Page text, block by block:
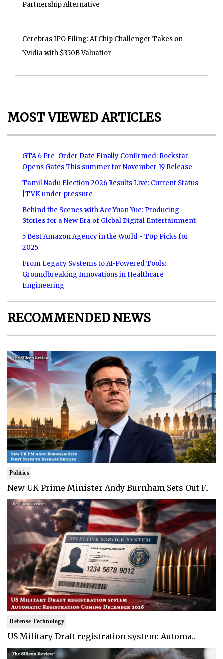
Partnership Alternative
Cerebras IPO Filing: AI Chip Challenger Takes on
Nvidia with $350B Valuation
MOST VIEWED ARTICLES
GTA 6 Pre-Order Date Finally Confirmed: Rockstar
Opens Gates This summer for November 19 Release
Tamil Nadu Election 2026 Results Live: Current Status
|TVK under pressure
Behind the Scenes with Ace Yuan Yue: Producing
Stories for a New Era of Global Digital Entertainment
5 Best Amazon Agency in the World - Top Picks for
2025
From Legacy Systems to AI-Powered Tools:
Groundbreaking Innovations in Healthcare
Engineering
RECOMMENDED NEWS
Politics
New UK Prime Minister Andy Burnham Sets Out F..
Defense Technology
US Military Draft registration system: Automa..